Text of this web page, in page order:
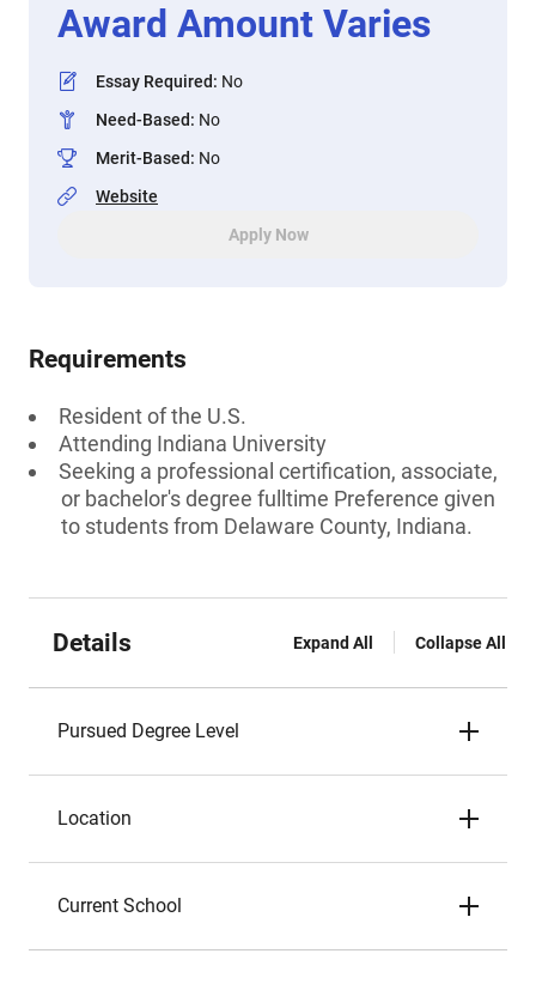
Award Amount Varies
Essay Required: No
Need-Based: No
Merit-Based: No
Website
Apply Now
Requirements
Resident of the U.S.
Attending Indiana University
Seeking a professional certification, associate,
or bachelor's degree fulltime Preference given
to students from Delaware County, Indiana.
Details Expand All Collapse All
Pursued Degree Level
Location
Current School